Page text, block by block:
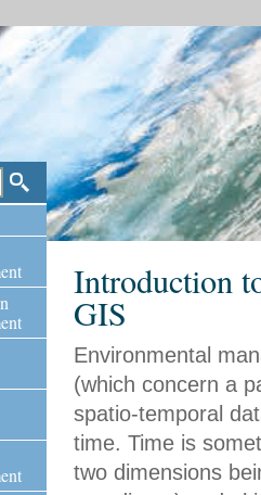
Introduction
GIS
Environmental
(which concern a
spatio-temporal
time. Time is
two dimensions